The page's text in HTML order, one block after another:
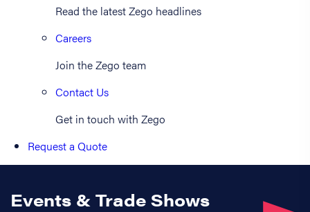
Read the latest Zego headlines
Careers
Join the Zego team
Contact Us
Get in touch with Zego
Request a Quote
Events & Trade Shows